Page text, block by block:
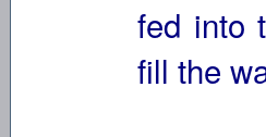
fed into
fill the